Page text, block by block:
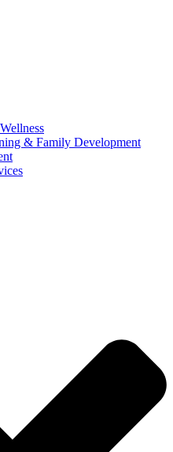
& Family Development